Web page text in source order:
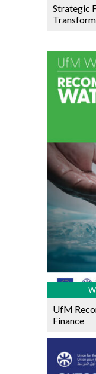
Strategic
UfM
Finance